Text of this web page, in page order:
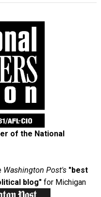
of the National
Washington Post's "best
blog" for Michigan